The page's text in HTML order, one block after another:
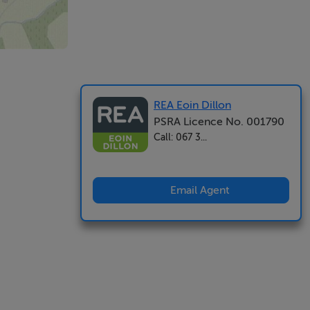
REA Eoin Dillon
PSRA Licence No. 001790
Call: 067 3...
Email Agent